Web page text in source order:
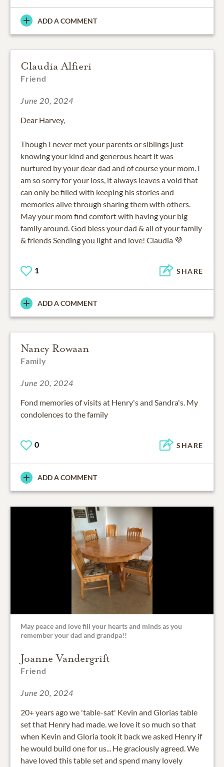
ADD A COMMENT
Claudia Alfieri
Friend
June 20, 2024
Dear Harvey,
Though I never met your parents or siblings just
knowing your kind and generous heart it was
nurtured by your dear dad and of course your mom. I
am so sorry for your loss, it always leaves a void that
can only be filled with keeping his stories and
memories alive through sharing them with others.
May your mom find comfort with having your big
family around. God bless your dad & all of your family
& friends Sending you light and love! Claudia 💜
1 SHARE
ADD A COMMENT
Nancy Rowaan
Family
June 20, 2024
Fond memories of visits at Henry's and Sandra's. My
condolences to the family
0 SHARE
ADD A COMMENT
May peace and love fill your hearts and minds as you
remember your dad and grandpa!!
Joanne Vandergrift
Friend
June 20, 2024
20+ years ago we 'table-sat' Kevin and Glorias table
set that Henry had made. we love it so much so that
when Kevin and Gloria took it back we asked Henry if
he would build one for us... He graciously agreed. We
have loved this table set and spend many lovely